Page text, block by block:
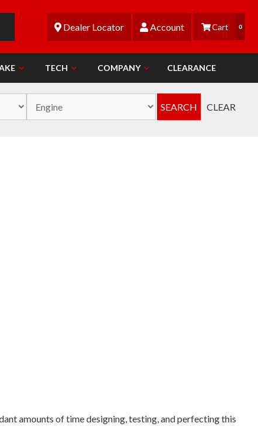
Dealer Locator Account 0
TECH COMPANY CLEARANCE
SEARCH CLEAR
amounts of time designing, testing, and perfecting this